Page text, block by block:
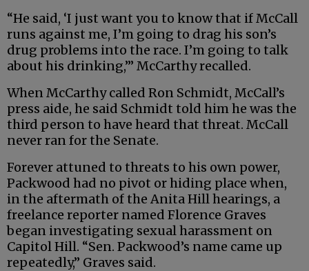
“He said, ‘I just want you to know that if McCall
runs against me, I’m going to drag his son’s
drug problems into the race. I’m going to talk
about his drinking,’” McCarthy recalled.
When McCarthy called Ron Schmidt, McCall’s
press aide, he said Schmidt told him he was the
third person to have heard that threat. McCall
never ran for the Senate.
Forever attuned to threats to his own power,
Packwood had no pivot or hiding place when,
in the aftermath of the Anita Hill hearings, a
freelance reporter named Florence Graves
began investigating sexual harassment on
Capitol Hill. “Sen. Packwood’s name came up
repeatedly,” Graves said.